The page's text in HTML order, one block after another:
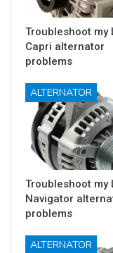
Troubleshoot my
Capri alternator
problems
ALTERNATOR
Troubleshoot my
Navigator
problems
ALTERNATOR